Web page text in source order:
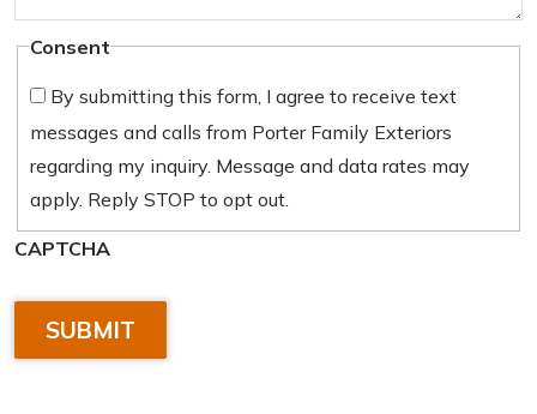
Consent
By submitting this form, I agree to receive text
messages and calls from Porter Family Exteriors
regarding my inquiry. Message and data rates may
apply. Reply STOP to opt out.
CAPTCHA